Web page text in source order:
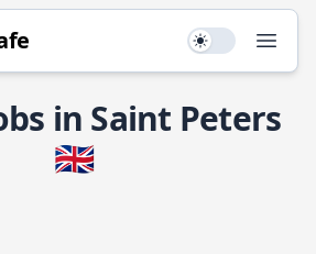
Use setting
in Saint Peters
🇬🇧